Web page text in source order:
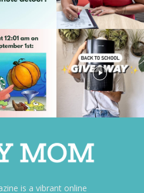
is a vibrant online